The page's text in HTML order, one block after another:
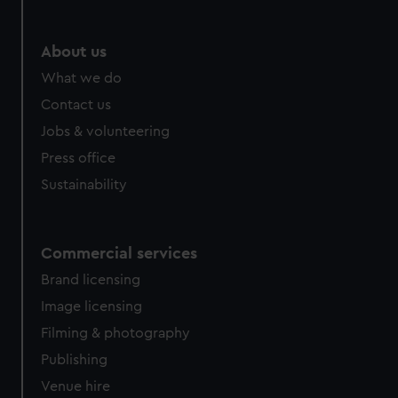
from third-party sources. You can choose to allow all
About us
What we do
Contact us
Jobs & volunteering
Press office
Sustainability
Commercial services
Brand licensing
Image licensing
Filming & photography
Publishing
Venue hire